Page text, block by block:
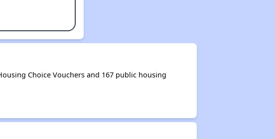
Choice Vouchers and 167 public housing